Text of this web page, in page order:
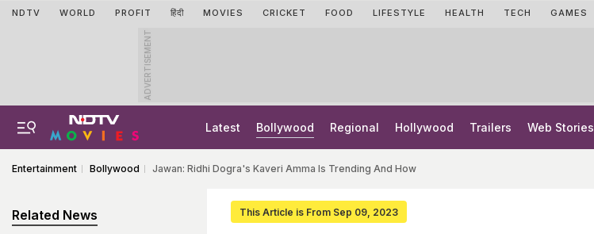
NDTV WORLD PROFIT हिंदी MOVIES CRICKET FOOD LIFESTYLE HEALTH TECH GAMES
ADVERTISEMENT
Latest Bollywood Regional Hollywood Trailers Web Stories
Entertainment Bollywood Jawan: Ridhi Dogra's Kaveri Amma Is Trending And How
This Article is From Sep 09, 2023
Related News